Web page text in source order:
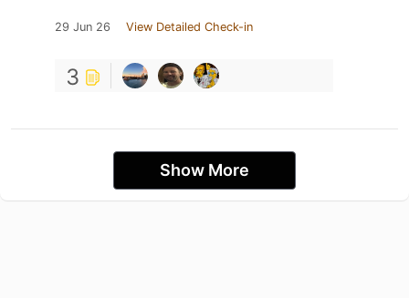
29 Jun 26 View Detailed Check-in
3
Show More